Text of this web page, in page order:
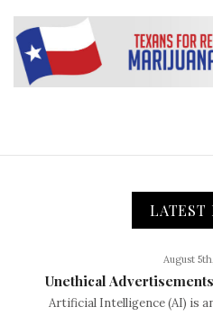
LATEST
August
Unethical
Artificial Intelligence (AI) is